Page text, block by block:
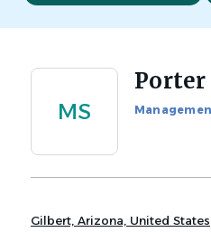
Back
MS
Gilbert, Arizona, United States